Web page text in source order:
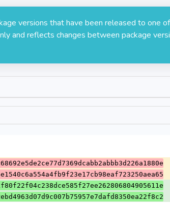
versions that have been released to one
and reflects changes between package